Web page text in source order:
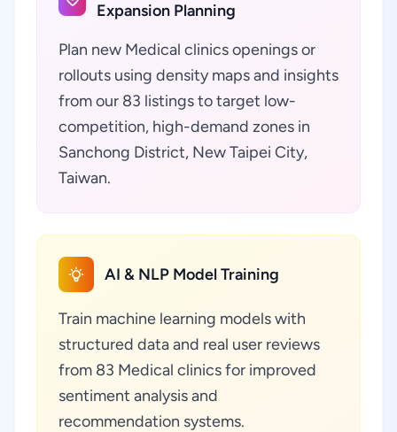
Expansion Planning
Plan new Medical clinics openings or
rollouts using density maps and insights
from our 83 listings to target low-
competition, high-demand zones in
Sanchong District, New Taipei City,
Taiwan.
AI & NLP Model Training
Train machine learning models with
structured data and real user reviews
from 83 Medical clinics for improved
sentiment analysis and
recommendation systems.